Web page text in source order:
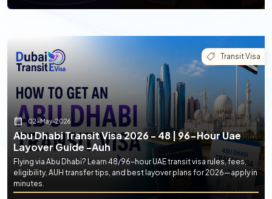
Transit Visa
02-May-2026
Abu Dhabi Transit Visa 2026 - 48 | 96-Hour Uae
Layover Guide -auh
Flying via Abu Dhabi? Learn 48/96-hour UAE transit visa rules, fees,
eligibility, AUH transfer tips, and best layover plans for 2026—apply in
minutes.